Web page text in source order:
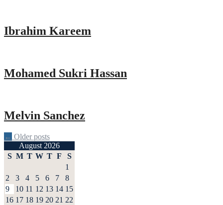
Ibrahim Kareem
Mohamed Sukri Hassan
Melvin Sanchez
Posts
navigation
← Older posts
August 2026
S M T W T F S
1
2
3 4 5 6 7
8
9
10 11 12 13 14 15
16 17 18 19 20 21 22